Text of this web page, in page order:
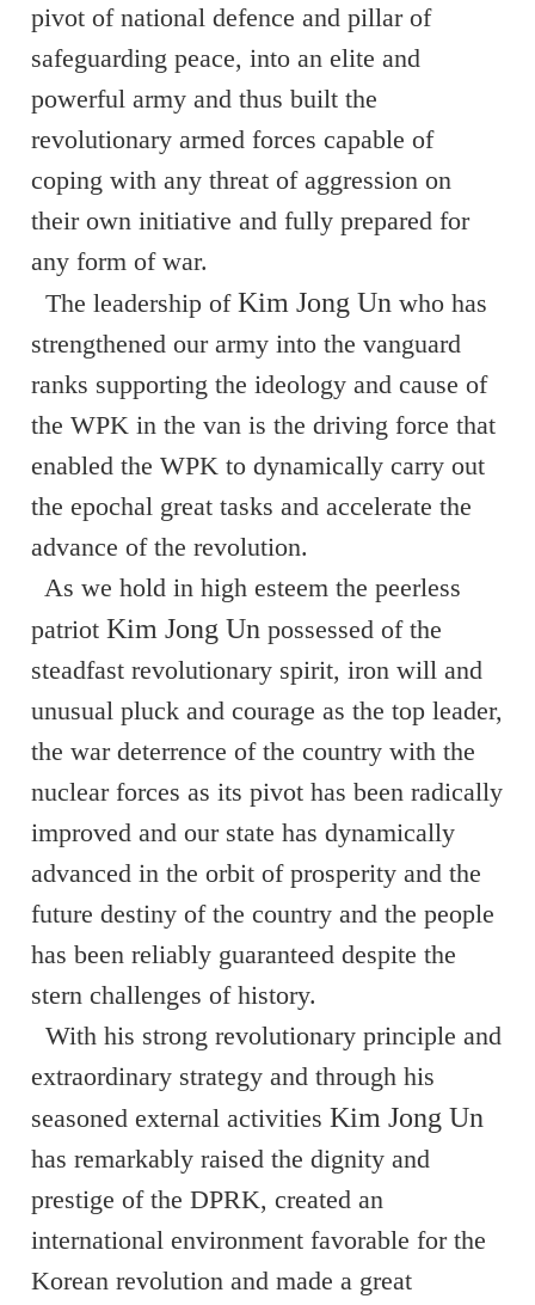
pivot of national defence and pillar of
safeguarding peace, into an elite and
powerful army and thus built the
revolutionary armed forces capable of
coping with any threat of aggression on
their own initiative and fully prepared for
any form of war.
The leadership of Kim Jong Un who has
strengthened our army into the vanguard
ranks supporting the ideology and cause of
the WPK in the van is the driving force that
enabled the WPK to dynamically carry out
the epochal great tasks and accelerate the
advance of the revolution.
As we hold in high esteem the peerless
patriot Kim Jong Un possessed of the
steadfast revolutionary spirit, iron will and
unusual pluck and courage as the top leader,
the war deterrence of the country with the
nuclear forces as its pivot has been radically
improved and our state has dynamically
advanced in the orbit of prosperity and the
future destiny of the country and the people
has been reliably guaranteed despite the
stern challenges of history.
With his strong revolutionary principle and
extraordinary strategy and through his
seasoned external activities Kim Jong Un
has remarkably raised the dignity and
prestige of the DPRK, created an
international environment favorable for the
Korean revolution and made a great